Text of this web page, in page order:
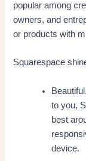
popular among
owners, and
or products with
Squarespace
to you,
best
device.